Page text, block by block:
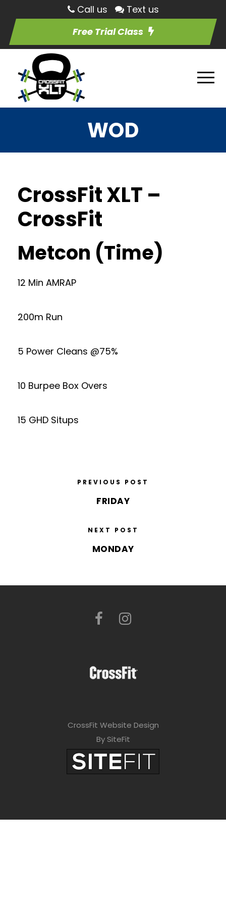
Call us
Text us
Free Trial Class
WOD
CrossFit XLT –
CrossFit
Metcon (Time)
12 Min AMRAP
200m Run
5 Power Cleans @75%
10 Burpee Box Overs
15 GHD Situps
PREVIOUS POST
FRIDAY
NEXT POST
MONDAY
CrossFit Website Design
By SiteFit